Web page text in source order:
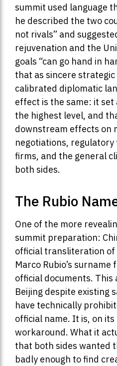
summit used language
he described the two
not rivals” and
rejuvenation and the
goals “can go hand in
that as sincere
calibrated diplomatic
effect is the same: it
the highest level, and
downstream effects on
negotiations,
firms, and the general
both sides.
The Rubio
One of the more
summit preparation:
official transliteration of
Marco Rubio’s surname
official documents.
Beijing despite existing
have technically
official name. It is, on
workaround. What it
that both sides wanted
badly enough to find